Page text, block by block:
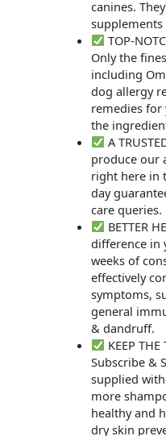
canines.
TOP-
Only the
including
dog allergy
remedies for
the
A
produce our
right here in
day
care queries.
BETTER
difference in
weeks of
effectively
symptoms,
general
& dandruff.
KEEP
Subscribe &
supplied
more
healthy and
dry skin